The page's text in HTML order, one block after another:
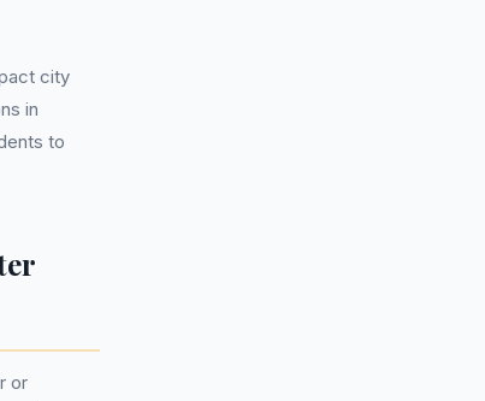
city
in
to
or